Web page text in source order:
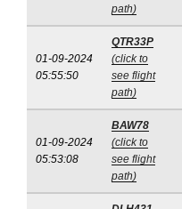
path)
01-09-2024
05:55:50
QTR33P
(click to
see flight
path)
01-09-2024
05:53:08
BAW78
(click to
see flight
path)